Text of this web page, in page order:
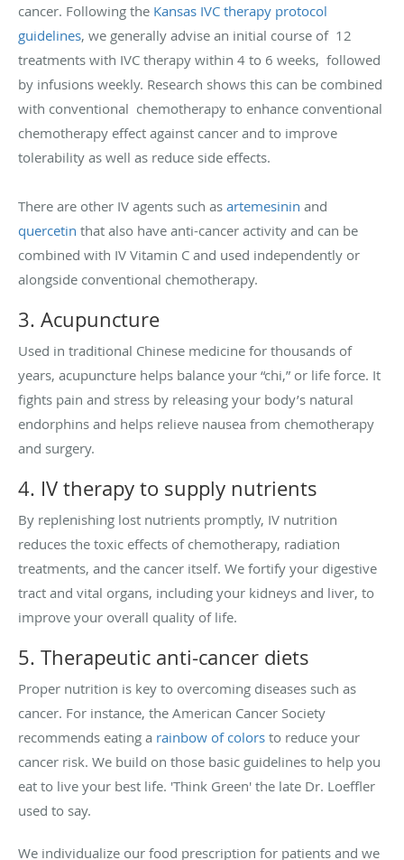
cancer. Following the Kansas IVC therapy protocol
guidelines, we generally advise an initial course of 12
treatments with IVC therapy within 4 to 6 weeks, followed
by infusions weekly. Research shows this can be combined
with conventional chemotherapy to enhance conventional
chemotherapy effect against cancer and to improve
tolerability as well as reduce side effects.
There are other IV agents such as artemesinin and
quercetin that also have anti-cancer activity and can be
combined with IV Vitamin C and used independently or
alongside conventional chemotherapy.
3. Acupuncture
Used in traditional Chinese medicine for thousands of
years, acupuncture helps balance your “chi,” or life force. It
fights pain and stress by releasing your body’s natural
endorphins and helps relieve nausea from chemotherapy
and surgery.
4. IV therapy to supply nutrients
By replenishing lost nutrients promptly, IV nutrition
reduces the toxic effects of chemotherapy, radiation
treatments, and the cancer itself. We fortify your digestive
tract and vital organs, including your kidneys and liver, to
improve your overall quality of life.
5. Therapeutic anti-cancer diets
Proper nutrition is key to overcoming diseases such as
cancer. For instance, the American Cancer Society
recommends eating a rainbow of colors to reduce your
cancer risk. We build on those basic guidelines to help you
eat to live your best life. 'Think Green' the late Dr. Loeffler
used to say.
We individualize our food prescription for patients and we